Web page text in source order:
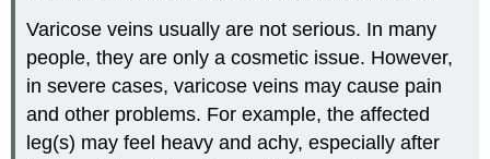
Varicose veins usually are not serious. In many
people, they are only a cosmetic issue. However,
in severe cases, varicose veins may cause pain
and other problems. For example, the affected
leg(s) may feel heavy and achy, especially after